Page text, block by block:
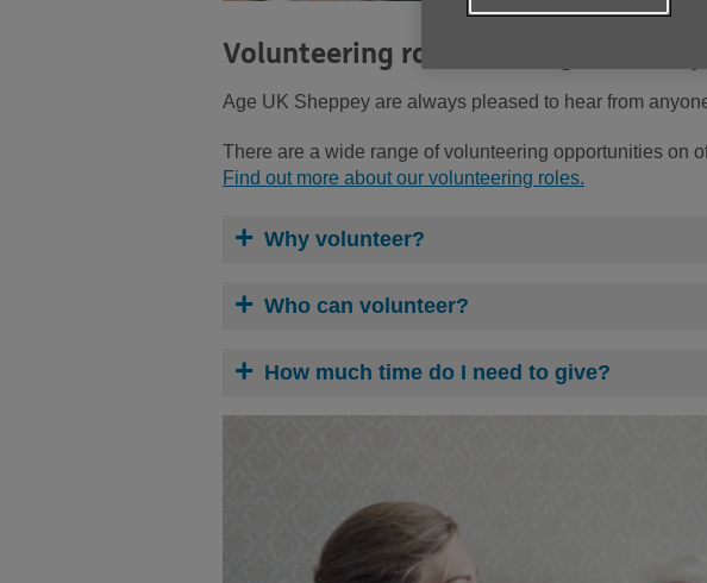
Volunteering roles with Age UK
Age UK Sheppey are always pleased to hear from
There are a wide range of volunteering opportunities on
Find out more about our volunteering roles.
Why volunteer?
Who can volunteer?
How much time do I need to give?